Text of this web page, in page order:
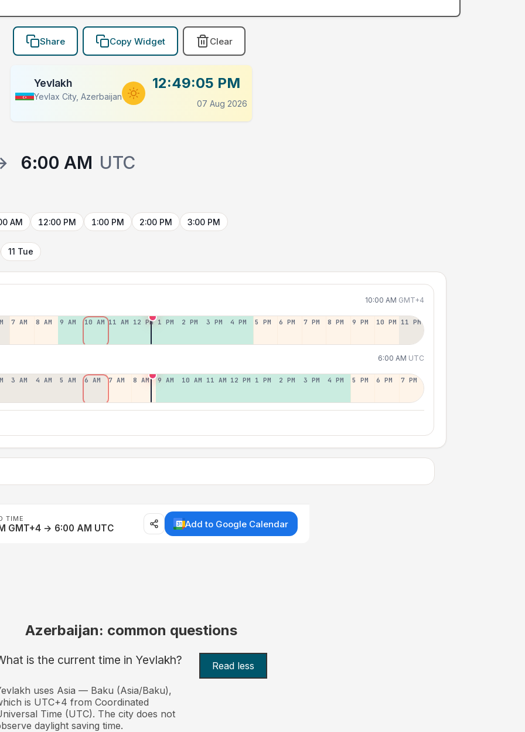
Share Copy Widget Clear
Yevlakh
Yevlax City, Azerbaijan
12:49:05 PM
07 Aug 2026
6:00 AM UTC
AM 12:00 PM 1:00 PM 2:00 PM 3:00 PM
11 Tue
10:00 AM GMT+4
7 AM 8 AM 9 AM 10 AM 11 AM 12 PM 1 PM 2 PM 3 PM 4 PM 5 PM 6 PM 7 PM 8 PM 9 PM 10 PM 11 PM
6:00 AM UTC
3 AM 4 AM 5 AM 6 AM 7 AM 8 AM 9 AM 10 AM 11 AM 12 PM 1 PM 2 PM 3 PM 4 PM 5 PM 6 PM 7 PM
TIME
GMT+4 → 6:00 AM UTC Add to Google Calendar
Azerbaijan: common questions
is the current time in Yevlakh? Read less
uses Asia — Baku (Asia/Baku),
is UTC+4 from Coordinated
Time (UTC). The city does not
daylight saving time.